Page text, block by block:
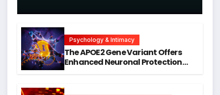
Psychology & Intimacy
The APOE2 Gene Variant Offers
Enhanced Neuronal Protection